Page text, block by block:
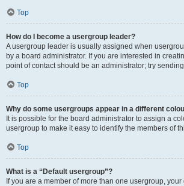
Top
How do I become a usergroup leader?
A usergroup leader is usually assigned when
by a board administrator. If you are interested in
point of contact should be an administrator; try
Top
Why do some usergroups appear in a different
It is possible for the board administrator to assign a
usergroup to make it easy to identify the members of
Top
What is a “Default usergroup”?
If you are a member of more than one usergroup,